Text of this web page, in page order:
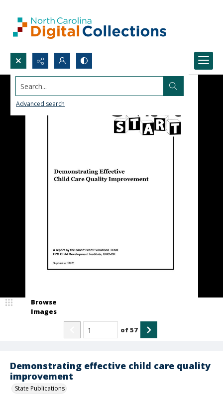
Search...
Advanced search
Demonstrating effective child care quality
improvement
State Publications
Browse
Images
of57